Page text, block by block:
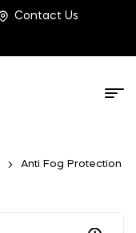
Contact Us
Anti Fog Protection